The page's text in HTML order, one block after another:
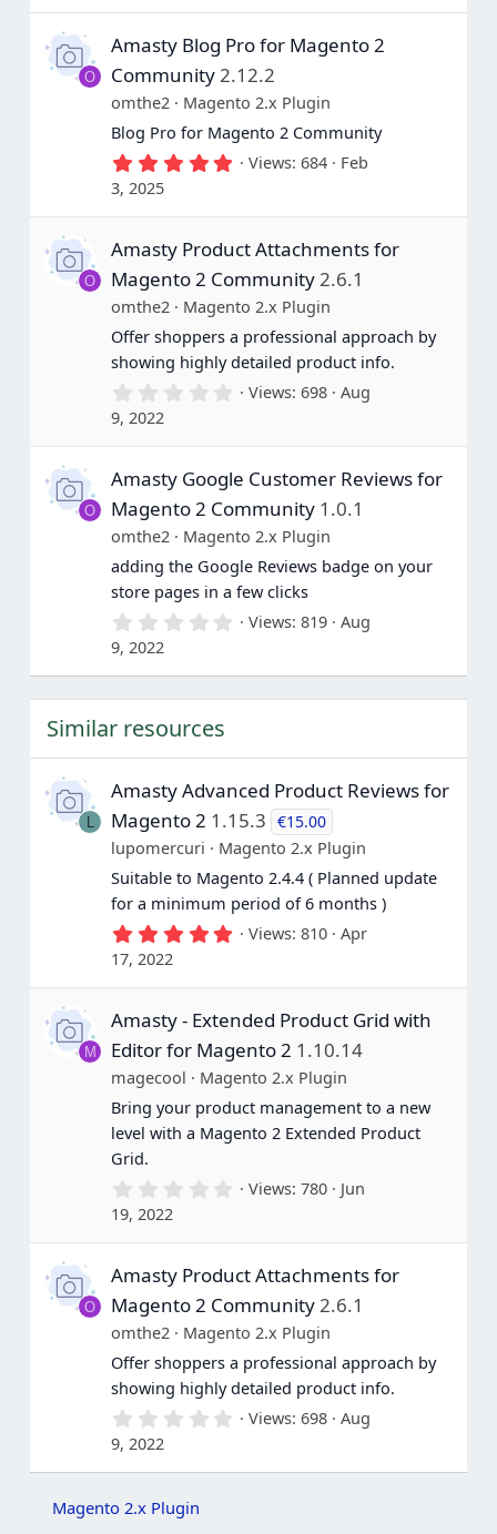
O
Amasty Blog Pro for Magento 2
Community2.12.2
omthe2
Magento 2.x Plugin
Blog Pro for Magento 2 Community
5
0
t
r
(
s
)
Views 684
Feb
3, 2025
O
Amasty Product Attachments for
Magento 2 Community2.6.1
omthe2
Magento 2.x Plugin
Offer shoppers a professional approach by
showing highly detailed product info.
0
0
t
r
(
s
)
Views 698
Aug
9, 2022
O
Amasty Google Customer Reviews for
Magento 2 Community 1.0.1
omthe2
Magento 2.x Plugin
adding the Google Reviews badge on your
store pages in a few clicks
0
0
(
)
Views 819
Aug
9, 2022
Similar resources
Amasty Advanced Product Reviews for
Magento 2 1.15.3 €15.00
lupomercuri
Magento 2.x Plugin
Suitable to Magento 2.4.4 ( Planned update
for a minimum period of 6 months )
5
0
t
r
(
s
)
Views 810
Apr
17, 2022
M
Amasty - Extended Product Grid with
Editor for Magento 2 1.10.14
magecool
Magento 2.x Plugin
Bring your product management to a new
level with a Magento 2 Extended Product
Grid.
0
0
t
r
(
s
)
Views 780
Jun
19, 2022
O
Amasty Product Attachments for
Magento 2 Community2.6.1
omthe2
Magento 2.x Plugin
Offer shoppers a professional approach by
showing highly detailed product info.
0
0
Views 698
Aug
9, 2022
Magento 2.x Plugin